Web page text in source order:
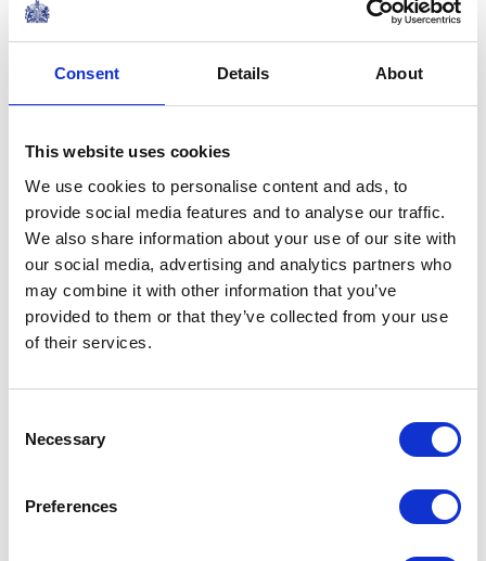
Consent Details About
This website uses cookies
We use cookies to personalise content and ads, to
provide social media features and to analyse our traffic.
We also share information about your use of our site with
our social media, advertising and analytics partners who
may combine it with other information that you’ve
provided to them or that they’ve collected from your use
of their services.
Selection
Necessary
Preferences
youth unemployment and social deprivation.
partnerships with local organisations.
Today, The Duke and Duchess found out more about
two of these – Sport for Confidence and The South